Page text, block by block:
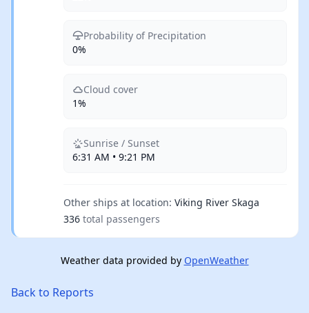
Probability of Precipitation
0%
Cloud cover
1%
Sunrise / Sunset
6:31 AM • 9:21 PM
Other ships at location: Viking River Skaga
336 total passengers
Weather data provided by OpenWeather
Back to Reports